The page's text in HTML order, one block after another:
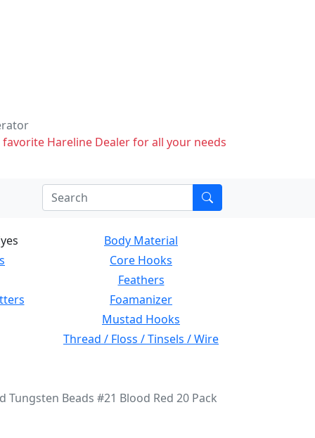
Hareline Dealer for all your needs
Body Material
Core Hooks
Feathers
Foamanizer
Mustad Hooks
Thread / Floss / Tinsels / Wire
Tungsten Beads #21 Blood Red 20 Pack